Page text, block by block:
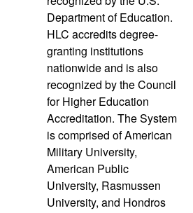
Department of Education.
HLC accredits degree-
granting institutions
nationwide and is also
recognized by the Council
for Higher Education
Accreditation. The System
is comprised of American
Military University,
American Public
University, Rasmussen
University, and Hondros